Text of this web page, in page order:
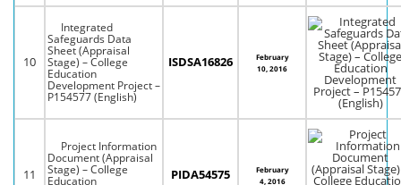
10
Integrated
Safeguards Data
Sheet (Appraisal
Stage) – College
Education
Development Project –
P154577 (English)
ISDSA16826
February
10, 2016
11
Project Information
Document (Appraisal
Stage) – College
Education PIDA54575
February
4, 2016